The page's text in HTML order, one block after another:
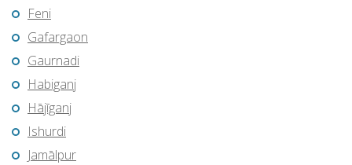
Feni
Gafargaon
Gaurnadi
Habiganj
Hājīganj
Ishurdi
Jamālpur